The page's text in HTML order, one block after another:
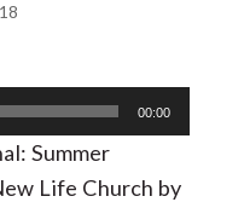
00:00
Summer
Life Church by